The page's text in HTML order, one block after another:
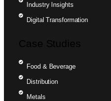
Industry Insights
Digital Transformation
Case Studies
Food & Beverage
Distribution
Metals